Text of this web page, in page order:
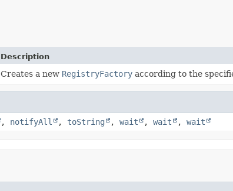
Description
Creates a new RegistryFactory according to the
, notifyAll , toString , wait , wait , wait